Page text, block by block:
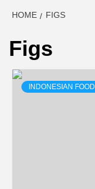
HOME FIGS
Figs
INDONESIAN FOOD